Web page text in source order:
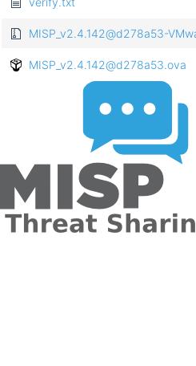
MISP_v2.4.142@d278a53-
MISP_v2.4.142@d278a53.ova